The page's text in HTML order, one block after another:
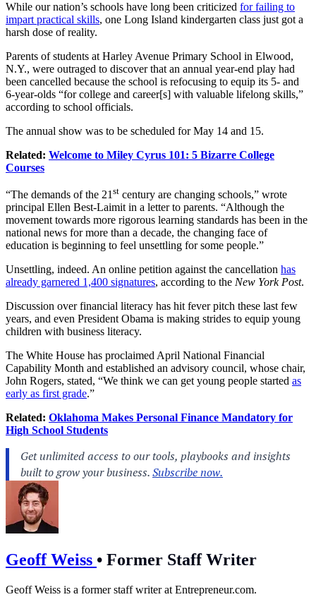
While our nation’s schools have long been criticized for failing to
impart practical skills, one Long Island kindergarten class just got a
harsh dose of reality.
Parents of students at Harley Avenue Primary School in Elwood,
N.Y., were outraged to discover that an annual year-end play had
been cancelled because the school is refocusing to equip its 5- and
6-year-olds “for college and career[s] with valuable lifelong skills,”
according to school officials.
The annual show was to be scheduled for May 14 and 15.
Related: Welcome to Miley Cyrus 101: 5 Bizarre College
Courses
“The demands of the 21 st century are changing schools,” wrote
principal Ellen Best-Laimit in a letter to parents. “Although the
movement towards more rigorous learning standards has been in the
national news for more than a decade, the changing face of
education is beginning to feel unsettling for some people.”
Unsettling, indeed. An online petition against the cancellation has
already garnered 1,400 signatures, according to the New York Post.
Discussion over financial literacy has hit fever pitch these last few
years, and even President Obama is making strides to equip young
children with business literacy.
The White House has proclaimed April National Financial
Capability Month and established an advisory council, whose chair,
John Rogers, stated, “We think we can get young people started as
early as first grade.”
Related: Oklahoma Makes Personal Finance Mandatory for
High School Students
Geoff Weiss • Former Staff Writer
Geoff Weiss is a former staff writer at Entrepreneur.com.